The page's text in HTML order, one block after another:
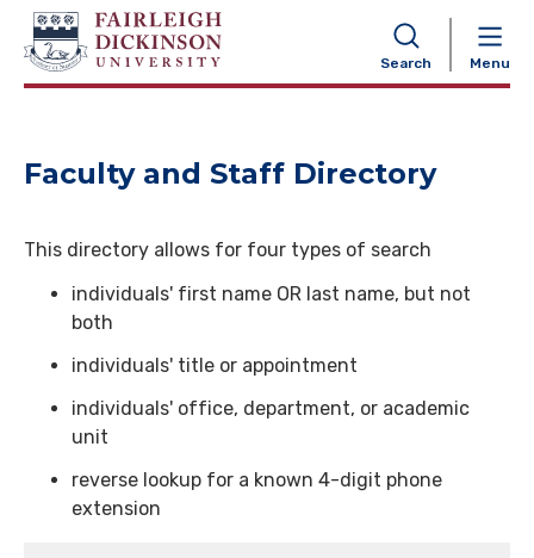
Search Menu
NAVIGATION
Faculty and Staff Directory
This directory allows for four types of search
individuals' first name OR last name, but not
both
individuals' title or appointment
individuals' office, department, or academic
unit
reverse lookup for a known 4-digit phone
extension